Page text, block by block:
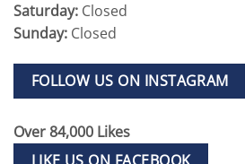
Saturday: Closed
Sunday: Closed
FOLLOW US ON INSTAGRAM
Over 84,000 Likes